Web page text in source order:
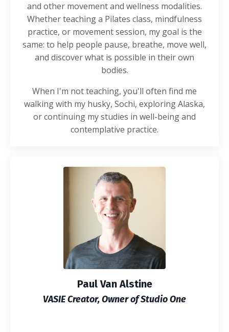
and other movement and wellness modalities.
Whether teaching a Pilates class, mindfulness
practice, or movement session, my goal is the
same: to help people pause, breathe, move well,
and discover what is possible in their own
bodies.
When I'm not teaching, you'll often find me
walking with my husky, Sochi, exploring Alaska,
or continuing my studies in well-being and
contemplative practice.
Paul Van Alstine
VASIE Creator, Owner of Studio One